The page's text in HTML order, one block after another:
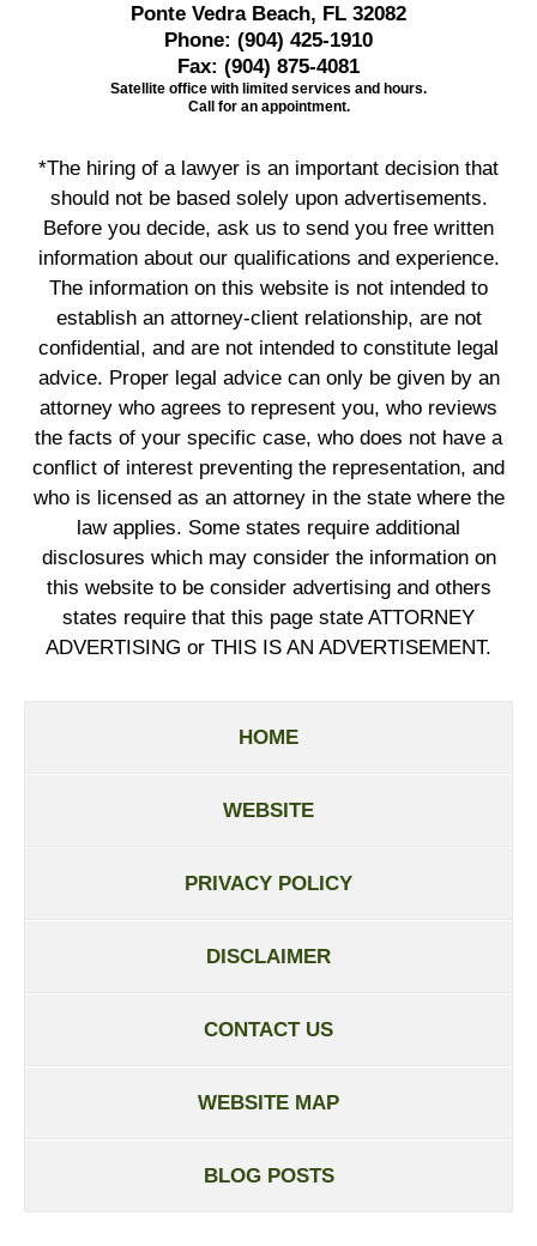
Ponte Vedra Beach, FL 32082
Phone: (904) 425-1910
Fax: (904) 875-4081
Satellite office with limited services and hours.
Call for an appointment.
*The hiring of a lawyer is an important decision that
should not be based solely upon advertisements.
Before you decide, ask us to send you free written
information about our qualifications and experience.
The information on this website is not intended to
establish an attorney-client relationship, are not
confidential, and are not intended to constitute legal
advice. Proper legal advice can only be given by an
attorney who agrees to represent you, who reviews
the facts of your specific case, who does not have a
conflict of interest preventing the representation, and
who is licensed as an attorney in the state where the
law applies. Some states require additional
disclosures which may consider the information on
this website to be consider advertising and others
states require that this page state ATTORNEY
ADVERTISING or THIS IS AN ADVERTISEMENT.
HOME
WEBSITE
PRIVACY POLICY
DISCLAIMER
CONTACT US
WEBSITE MAP
BLOG POSTS